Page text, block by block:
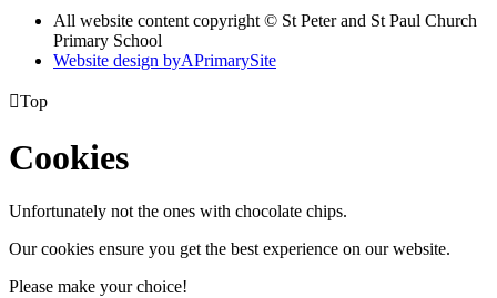
All website content copyright © St Peter and St Paul Church
Primary School
Website design byAPrimarySite
Top
Cookies
Unfortunately not the ones with chocolate chips.
Our cookies ensure you get the best experience on our website.
Please make your choice!